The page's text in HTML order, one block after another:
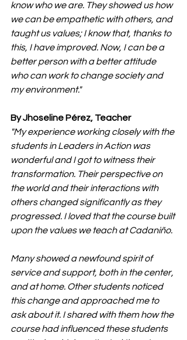
know who we are. They showed us how
we can be empathetic with others, and
taught us values; I know that, thanks to
this, I have improved. Now, I can be a
better person with a better attitude
who can work to change society and
my environment."
By Jhoseline Pérez, Teacher
"My experience working closely with the
students in Leaders in Action was
wonderful and I got to witness their
transformation. Their perspective on
the world and their interactions with
others changed significantly as they
progressed. I loved that the course built
upon the values we teach at Cadaniño.
Many showed a newfound spirit of
service and support, both in the center,
and at home. Other students noticed
this change and approached me to
ask about it. I shared with them how the
course had influenced these students